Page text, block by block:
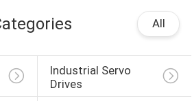
All
Industrial Servo
Drives